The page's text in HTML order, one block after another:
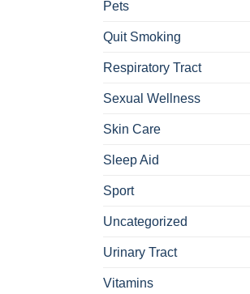
Pets
Quit Smoking
Respiratory Tract
Sexual Wellness
Skin Care
Sleep Aid
Sport
Uncategorized
Urinary Tract
Vitamins